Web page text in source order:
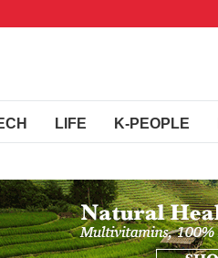
LIFE K-PEOPLE